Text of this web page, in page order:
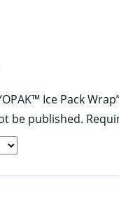
Ice Pack
be published.